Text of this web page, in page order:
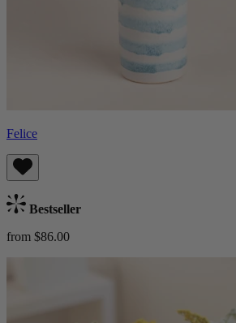
Felice
Bestseller
from $86.00